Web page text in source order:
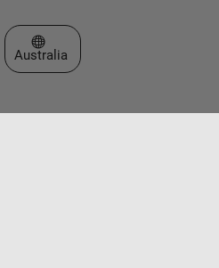
Select a Web Site
Australia